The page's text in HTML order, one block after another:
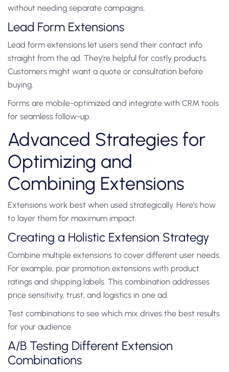
without needing separate campaigns.
Lead Form Extensions
Lead form extensions let users send their contact info
straight from the ad. They’re helpful for costly products.
Customers might want a quote or consultation before
buying.
Forms are mobile-optimized and integrate with CRM tools
for seamless follow-up.
Advanced Strategies for
Optimizing and
Combining Extensions
Extensions work best when used strategically. Here’s how
to layer them for maximum impact.
Creating a Holistic Extension Strategy
Combine multiple extensions to cover different user needs.
For example, pair promotion extensions with product
ratings and shipping labels. This combination addresses
price sensitivity, trust, and logistics in one ad.
Test combinations to see which mix drives the best results
for your audience.
A/B Testing Different Extension
Combinations